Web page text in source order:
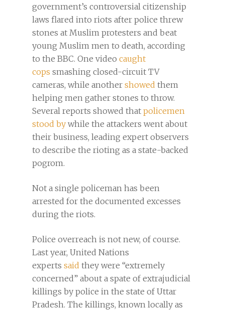
government’s controversial citizenship
laws flared into riots after police threw
stones at Muslim protesters and beat
young Muslim men to death, according
to the BBC. One video caught
cops smashing closed-circuit TV
cameras, while another showed them
helping men gather stones to throw.
Several reports showed that policemen
stood by while the attackers went about
their business, leading expert observers
to describe the rioting as a state-backed
pogrom.
Not a single policeman has been
arrested for the documented excesses
during the riots.
Police overreach is not new, of course.
Last year, United Nations
experts said they were “extremely
concerned” about a spate of extrajudicial
killings by police in the state of Uttar
Pradesh. The killings, known locally as